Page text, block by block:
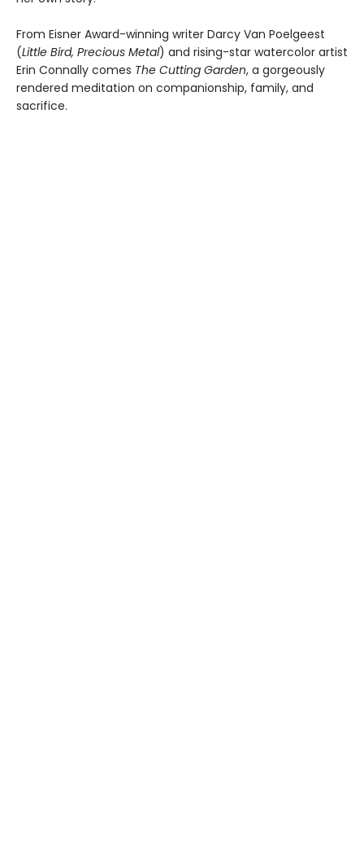
From Eisner Award-winning writer Darcy Van Poelgeest
(Little Bird, Precious Metal) and rising-star watercolor artist
Erin Connally comes The Cutting Garden, a gorgeously
rendered meditation on companionship, family, and
sacrifice.